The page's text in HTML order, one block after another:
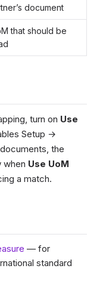
document
that should be
turn on Use
Setup →
the
when Use UoM
a match.
— for
standard